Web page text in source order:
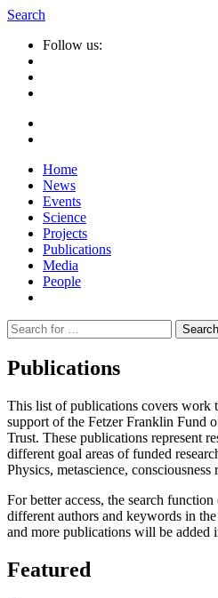
Search
Follow us:
Home
News
Events
Science
Projects
Publications
Media
People
Suche
nach:
Publications
This list of publications covers work
support of the Fetzer Franklin Fund
Trust. These publications represent
different goal areas of funded
Physics, metascience, consciousness
For better access, the search
different authors and keywords in
and more publications will be added
Featured